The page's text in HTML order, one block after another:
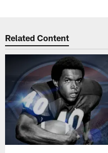
Related Content